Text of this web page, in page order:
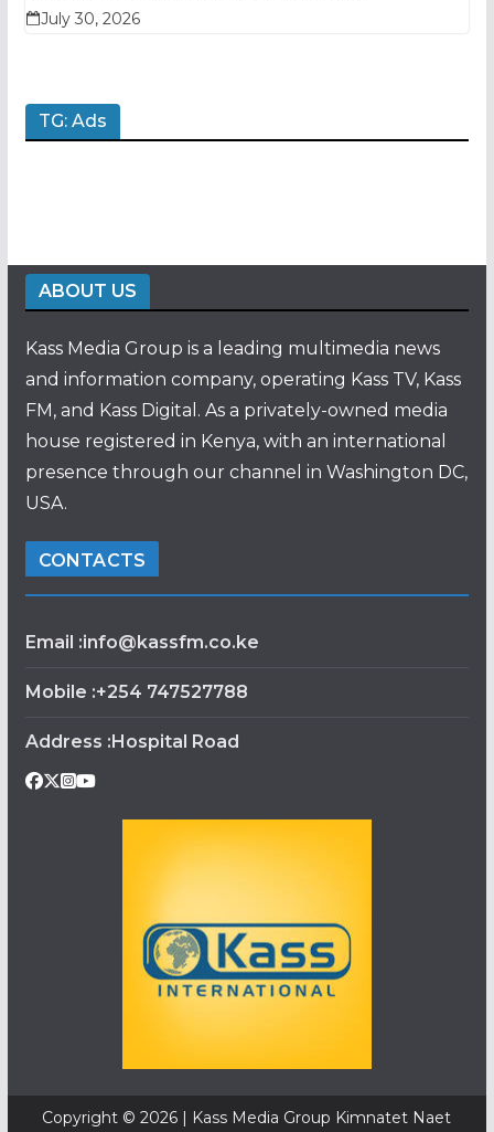
July 30, 2026
TG: Ads
ABOUT US
Kass Media Group is a leading multimedia news
and information company, operating Kass TV, Kass
FM, and Kass Digital. As a privately-owned media
house registered in Kenya, with an international
presence through our channel in Washington DC,
USA.
CONTACTS
Email :info@kassfm.co.ke
Mobile :+254 747527788
Address :Hospital Road
Copyright © 2026 | Kass Media Group Kimnatet Naet